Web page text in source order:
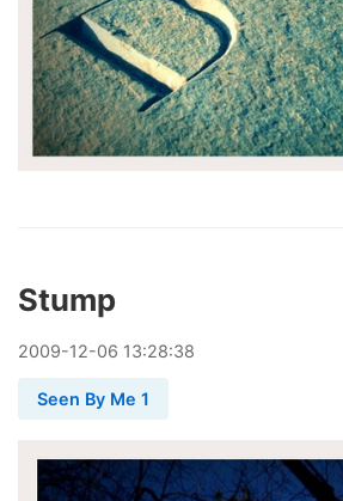
Stump
2009-12-06 13:28:38
Seen By Me 1